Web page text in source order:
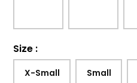
Size :
X-Small Small